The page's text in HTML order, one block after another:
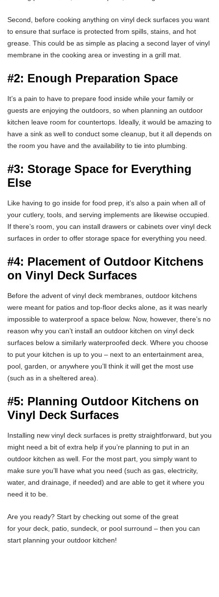
Second, before cooking anything on vinyl deck surfaces you want
to ensure that surface is protected from spills, stains, and hot
grease. This could be as simple as placing a second layer of vinyl
membrane in the cooking area or investing in a grill mat.
#2: Enough Preparation Space
It’s a pain to have to prepare food inside while your family or
guests are enjoying the outdoors, so when planning an outdoor
kitchen leave room for countertops. Ideally, it would be amazing to
have a sink as well to conduct some cleanup, but it all depends on
the room you have and the availability to tie into plumbing.
#3: Storage Space for Everything
Else
Like having to go inside for food prep, it’s also a pain when all of
your cutlery, tools, and serving implements are likewise occupied.
If there’s room, you can install drawers or cabinets over vinyl deck
surfaces in order to offer storage space for everything you need.
#4: Placement of Outdoor Kitchens
on Vinyl Deck Surfaces
Before the advent of vinyl deck membranes, outdoor kitchens
were meant for patios and top-floor decks alone, as it was nearly
impossible to waterproof a space below. Now, however, there’s no
reason why you can’t install an outdoor kitchen on vinyl deck
surfaces below a similarly waterproofed deck. Where you choose
to put your kitchen is up to you – next to an entertainment area,
pool, garden, or anywhere you’ll think it will get the most use
(such as in a sheltered area).
#5: Planning Outdoor Kitchens on
Vinyl Deck Surfaces
Installing new vinyl deck surfaces is pretty straightforward, but you
might need a bit of extra help if you’re planning to put in an
outdoor kitchen as well. For the most part, you simply want to
make sure you’ll have what you need (such as gas, electricity,
water, and drainage, if needed) and are able to get it where you
need it to be.
Are you ready? Start by checking out some of the great
for your deck, patio, sundeck, or pool surround – then you can
start planning your outdoor kitchen!